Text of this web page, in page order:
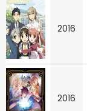
2016
2016